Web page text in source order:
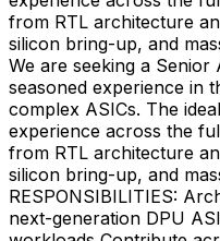
from RTL architecture
silicon bring-up, and
We are seeking a Senior
seasoned experience in
complex ASICs. The
experience across the
from RTL architecture
silicon bring-up, and
RESPONSIBILITIES:
next-generation DPU